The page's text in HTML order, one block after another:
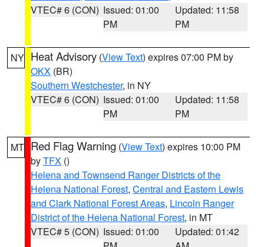
VTEC# 6 (CON) Issued: 01:00
PM
Updated: 11:58
PM
NY Heat Advisory (View Text) expires 07:00 PM by
OKX (BR)
Southern Westchester, in NY
VTEC# 6 (CON) Issued: 01:00
PM
Updated: 11:58
PM
MT Red Flag Warning (View Text) expires 10:00 PM
byTFX ()
Helena and Townsend Ranger Districts of the
Helena National Forest, Central and Eastern Lewis
and Clark National Forest Areas, Lincoln Ranger
District of the Helena National Forest, in MT
VTEC# 5 (CON) Issued: 01:00
Updated: 01:42